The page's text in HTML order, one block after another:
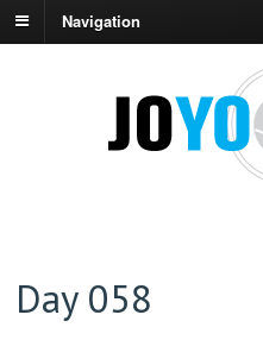
Navigation
Day 058